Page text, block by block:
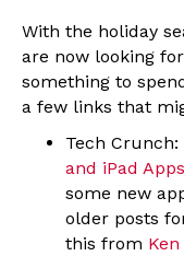
With the holiday
are now looking
something to
a few links that
Tech Crunch:
and iPad
some new
older posts
this from